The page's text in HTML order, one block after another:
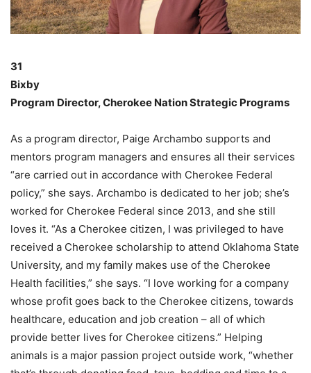
31
Bixby
Program Director, Cherokee Nation Strategic Programs
As a program director, Paige Archambo supports and
mentors program managers and ensures all their services
“are carried out in accordance with Cherokee Federal
policy,” she says. Archambo is dedicated to her job; she’s
worked for Cherokee Federal since 2013, and she still
loves it. “As a Cherokee citizen, I was privileged to have
received a Cherokee scholarship to attend Oklahoma State
University, and my family makes use of the Cherokee
Health facilities,” she says. “I love working for a company
whose profit goes back to the Cherokee citizens, towards
healthcare, education and job creation – all of which
provide better lives for Cherokee citizens.” Helping
animals is a major passion project outside work, “whether